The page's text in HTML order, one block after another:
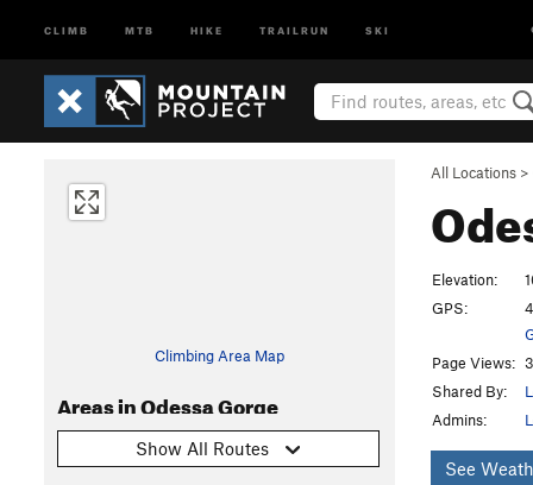
CLIMB MTB HIKE TRAILRUN SKI
All Locations >
Climbing Area Map
Areas in Odessa Gorge
Show All Routes
Elevation:
GPS:
Page Views:
Shared By:
Admins:
See